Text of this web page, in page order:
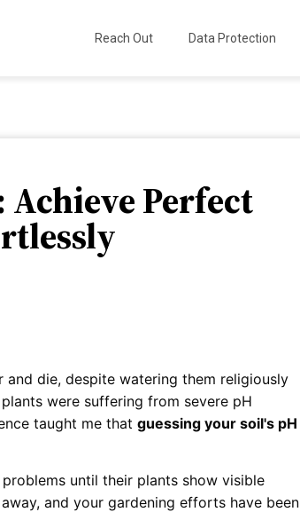
Reach Out Data Protection
Achieve Perfect
die, despite watering them religiously
were suffering from severe pH
taught me that guessing your soil's pH
until their plants show visible
and your gardening efforts have been